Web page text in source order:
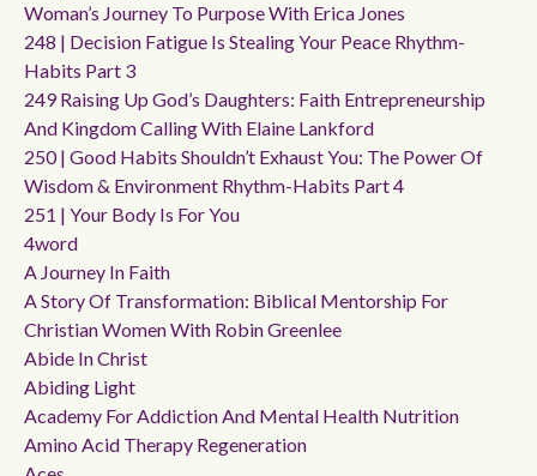
Woman’s Journey To Purpose With Erica Jones
248 | Decision Fatigue Is Stealing Your Peace Rhythm-
Habits Part 3
249 Raising Up God’s Daughters: Faith Entrepreneurship
And Kingdom Calling With Elaine Lankford
250 | Good Habits Shouldn’t Exhaust You: The Power Of
Wisdom & Environment Rhythm-Habits Part 4
251 | Your Body Is For You
4word
A Journey In Faith
A Story Of Transformation: Biblical Mentorship For
Christian Women With Robin Greenlee
Abide In Christ
Abiding Light
Academy For Addiction And Mental Health Nutrition
Amino Acid Therapy Regeneration